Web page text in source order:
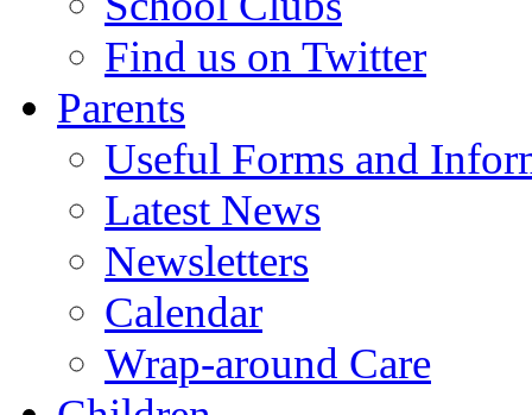
Find us on Twitter
Parents
Useful Forms and
Latest News
Newsletters
Calendar
Wrap-around Care